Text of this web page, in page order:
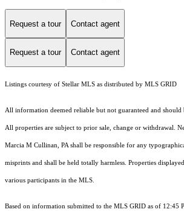
Request a tour Contact agent
Request a tour Contact agent
Listings courtesy of Stellar MLS as distributed by MLS GRID
All information deemed reliable but not guaranteed and should
All properties are subject to prior sale, change or withdrawal.
Marcia M Cullinan, PA shall be responsible for any
misprints and shall be held totally harmless. Properties
various participants in the MLS.
Based on information submitted to the MLS GRID as of 12:45